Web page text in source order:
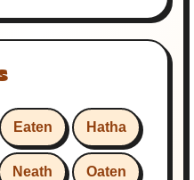
Eaten Hatha
Neath Oaten